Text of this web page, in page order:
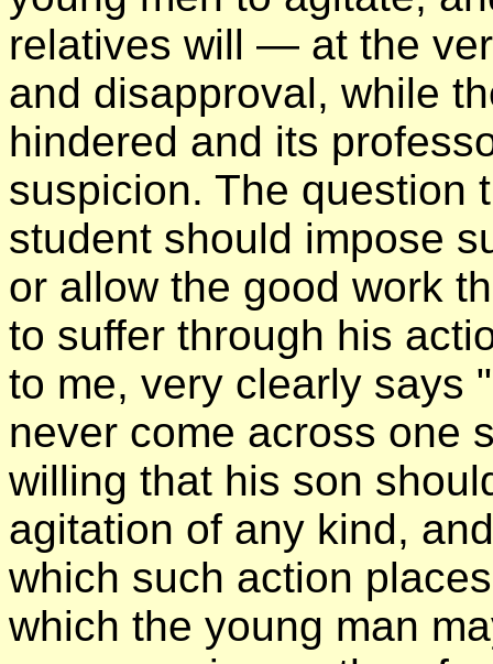
relatives will — at the
and disapproval, while
hindered and its
suspicion. The question
student should impose
or allow the good work
to suffer through his
to me, very clearly says
never come across one
willing that his son
agitation of any kind,
which such action
which the young man